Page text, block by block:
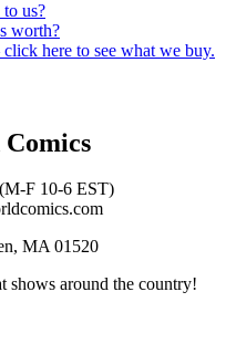
us?
worth?
here to see what we buy.
(M-F 10-6 EST)
MA 01520
shows around the country!